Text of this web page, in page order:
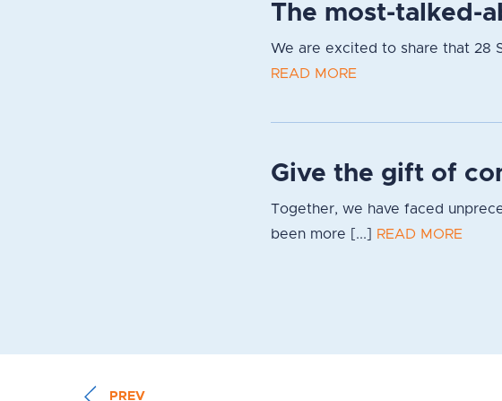
The most-talked-
We are excited to share that 28
READ MORE
Give the gift of
Together, we have faced
been more [...]
READ MORE
PREV